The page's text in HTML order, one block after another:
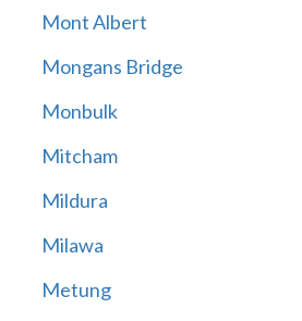
Mont Albert
Mongans Bridge
Monbulk
Mitcham
Mildura
Milawa
Metung